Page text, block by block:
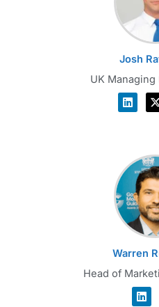
Josh
UK Managing
Warren
Head of